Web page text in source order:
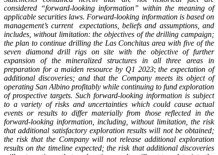
considered “forward-looking information” within the meaning of
applicable securities laws. Forward-looking information is based on
management’s current expectations, beliefs and assumptions, and
includes, without limitation: the objectives of the drilling campaign;
the plan to continue drilling the Las Conchitas area with five of the
seven diamond drill rigs on site with the objective of further
expansion of the mineralized structures in all three areas in
preparation for a maiden resource by Q1 2023;the expectation of
additional discoveries; and that the Company meets its object of
operating San Albino profitably while continuing to fund exploration
of prospective targets. Such forward-looking information is subject
to a variety of risks and uncertainties which could cause actual
events or results to differ materially from those reflected in the
forward-looking information, including, without limitation, the risk
that additional satisfactory exploration results will not be obtained;
the risk that the Company will not release additional exploration
results on the timeline expected; the risk that additional discoveries